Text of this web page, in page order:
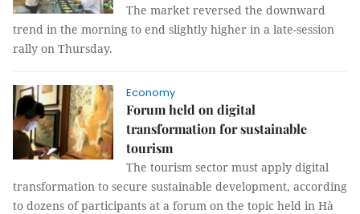
The market reversed the downward
trend in the morning to end slightly higher in a late-session
rally on Thursday.
Economy
Forum held on digital
transformation for sustainable
tourism
The tourism sector must apply digital
transformation to secure sustainable development, according
to dozens of participants at a forum on the topic held in Hà